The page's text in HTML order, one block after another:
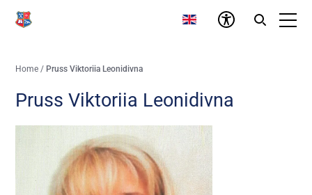
Home / Pruss Viktoriia Leonidivna
Pruss Viktoriia Leonidivna